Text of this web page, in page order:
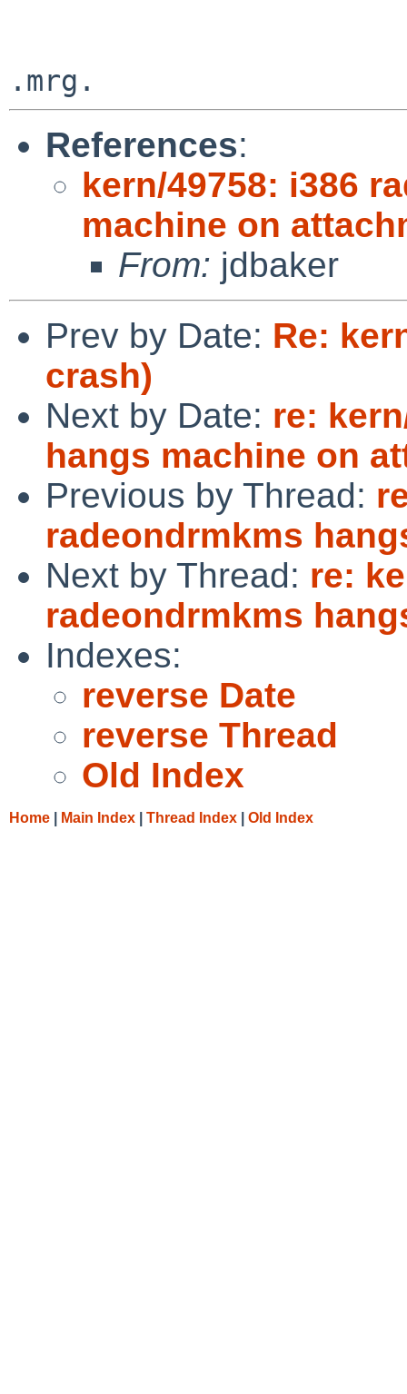
References:
kern/49758: i386
machine on
From: jdbaker
Prev by Date: Re:
crash)
Next by Date: re:
hangs machine on
Previous by Thread:
radeondrmkms
Next by Thread: re:
radeondrmkms
Indexes:
reverse Date
reverse Thread
Old Index
Home Main Index Thread Index Old Index